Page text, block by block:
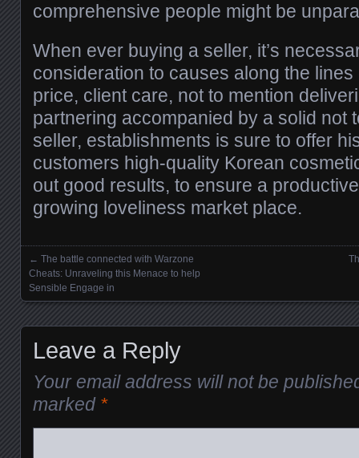
comprehensive people might be
When ever buying a seller, it’s
consideration to causes along the
price, client care, not to mention
partnering accompanied by a solid not
seller, establishments is sure to offer
customers high-quality Korean
out good results, to ensure a
growing loveliness market place.
Posts navigation
← The battle connected with Warzone
Cheats: Unraveling this Menace to help
Sensible Engage in
Leave a Reply
Your email address will not be
marked *